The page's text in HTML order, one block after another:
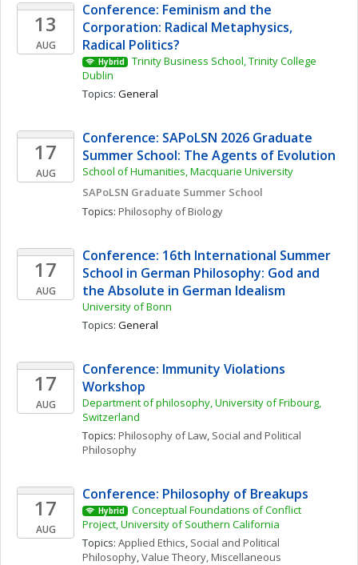
13
AUG
Conference: Feminism and the
Corporation: Radical Metaphysics,
Radical Politics?
Hybrid
Trinity Business School, Trinity College
Dublin
Topics: General
17
AUG
Conference: SAPoLSN 2026 Graduate
Summer School: The Agents of Evolution
School of Humanities, Macquarie University
SAPoLSN Graduate Summer School
Topics: Philosophy of Biology
17
AUG
Conference: 16th International Summer
School in German Philosophy: God and
the Absolute in German Idealism
University of Bonn
Topics: General
17
AUG
Conference: Immunity Violations
Workshop
Department of philosophy, University of Fribourg,
Switzerland
Topics: Philosophy of Law, Social and Political
Philosophy
17
AUG
Conference: Philosophy of Breakups
Hybrid
Conceptual Foundations of Conflict
Project, University of Southern California
Topics: Applied Ethics, Social and Political
Philosophy, Value Theory, Miscellaneous